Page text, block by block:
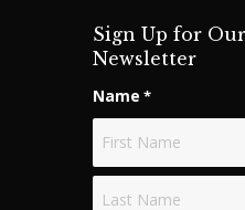
Sign Up for
Newsletter
Name *